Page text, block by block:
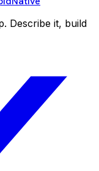
Describe it, build